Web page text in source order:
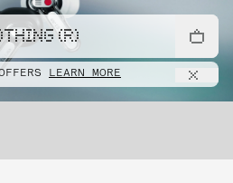
(R)
LEARN MORE